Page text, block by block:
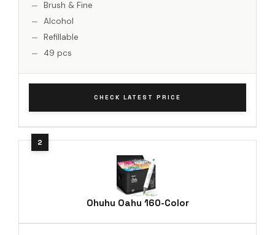
Brush & Fine
Alcohol
Refillable
49 pcs
CHECK LATEST PRICE
Ohuhu Oahu 160-Color